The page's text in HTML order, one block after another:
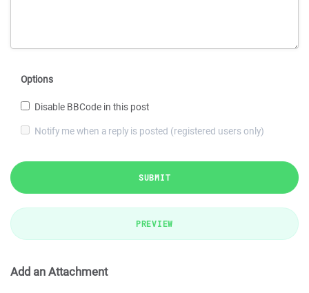
Options
Disable BBCode in this post
Notify me when a reply is posted (registered users only)
SUBMIT
PREVIEW
Add an Attachment